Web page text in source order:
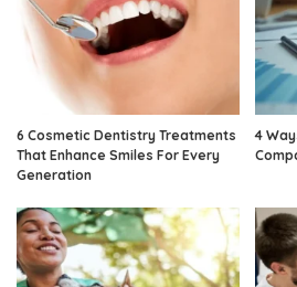
6 Cosmetic Dentistry Treatments
That Enhance Smiles For Every
Generation
4